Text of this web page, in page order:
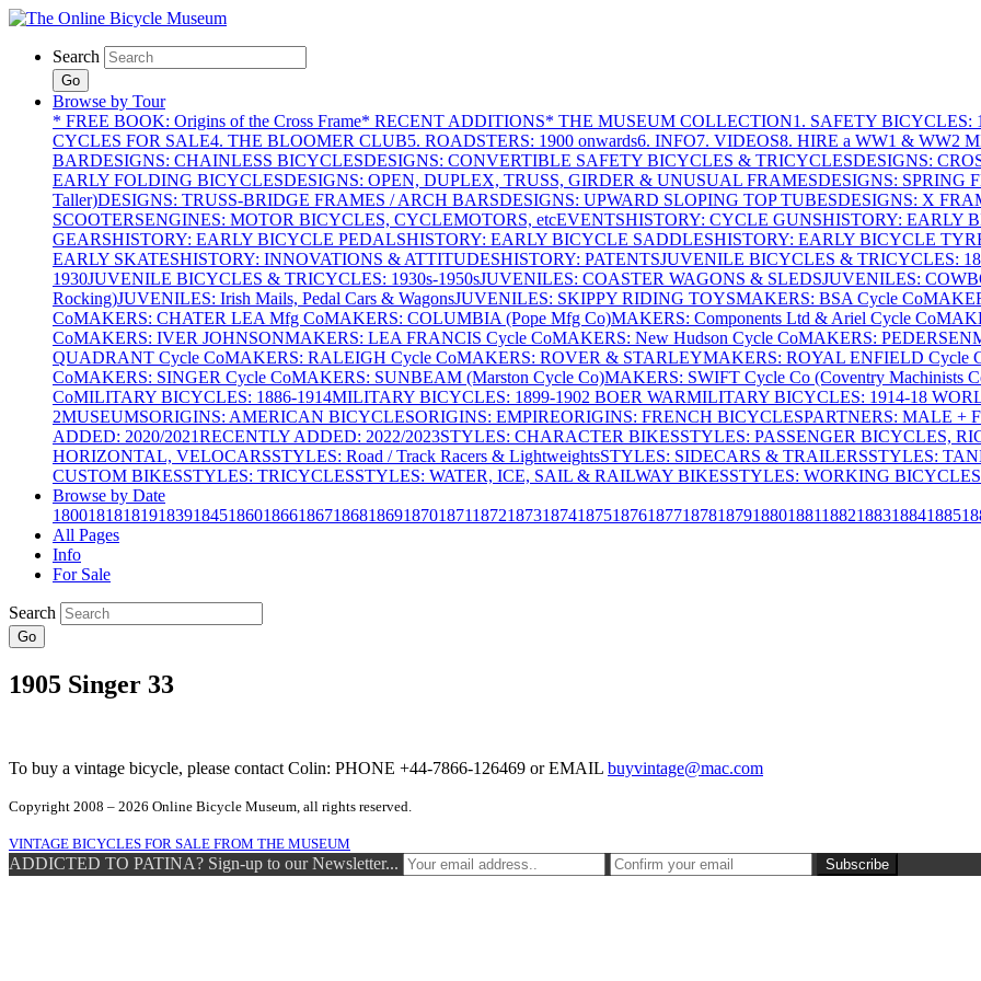
Search
Go
Browse by Tour
* FREE BOOK: Origins of the Cross Frame* RECENT ADDITIONS* THE MUSEUM COLLECTION1. SAFETY BICYCLES:
CYCLES FOR SALE4. THE BLOOMER CLUB5. ROADSTERS: 1900 onwards6. INFO7. VIDEOS8. HIRE a WW1 & WW2
BARDESIGNS: CHAINLESS BICYCLESDESIGNS: CONVERTIBLE SAFETY BICYCLES & TRICYCLESDESIGNS:
EARLY FOLDING BICYCLESDESIGNS: OPEN, DUPLEX, TRUSS, GIRDER & UNUSUAL FRAMESDESIGNS: SPRING
Taller)DESIGNS: TRUSS-BRIDGE FRAMES / ARCH BARSDESIGNS: UPWARD SLOPING TOP TUBESDESIGNS: X
SCOOTERSENGINES: MOTOR BICYCLES, CYCLEMOTORS, etcEVENTSHISTORY: CYCLE GUNSHISTORY: EARLY
GEARSHISTORY: EARLY BICYCLE PEDALSHISTORY: EARLY BICYCLE SADDLESHISTORY: EARLY BICYCLE
EARLY SKATESHISTORY: INNOVATIONS & ATTITUDESHISTORY: PATENTSJUVENILE BICYCLES & TRICYCLES:
1930JUVENILE BICYCLES & TRICYCLES: 1930s-1950sJUVENILES: COASTER WAGONS & SLEDSJUVENILES:
Rocking)JUVENILES: Irish Mails, Pedal Cars & WagonsJUVENILES: SKIPPY RIDING TOYSMAKERS: BSA Cycle Co
CoMAKERS: CHATER LEA Mfg CoMAKERS: COLUMBIA (Pope Mfg Co)MAKERS: Components Ltd & Ariel Cycle Co
CoMAKERS: IVER JOHNSONMAKERS: LEA FRANCIS Cycle CoMAKERS: New Hudson Cycle CoMAKERS: PEDERSEN
QUADRANT Cycle CoMAKERS: RALEIGH Cycle CoMAKERS: ROVER & STARLEYMAKERS: ROYAL ENFIELD Cycle
CoMAKERS: SINGER Cycle CoMAKERS: SUNBEAM (Marston Cycle Co)MAKERS: SWIFT Cycle Co (Coventry Machinists
CoMILITARY BICYCLES: 1886-1914MILITARY BICYCLES: 1899-1902 BOER WARMILITARY BICYCLES: 1914-18
2MUSEUMSORIGINS: AMERICAN BICYCLESORIGINS: EMPIREORIGINS: FRENCH BICYCLESPARTNERS: MALE +
ADDED: 2020/2021RECENTLY ADDED: 2022/2023STYLES: CHARACTER BIKESSTYLES: PASSENGER BICYCLES,
HORIZONTAL, VELOCARSSTYLES: Road / Track Racers & LightweightsSTYLES: SIDECARS & TRAILERSSTYLES:
CUSTOM BIKESSTYLES: TRICYCLESSTYLES: WATER, ICE, SAIL & RAILWAY BIKESSTYLES: WORKING
Browse by Date
18001818181918391845186018661867186818691870187118721873187418751876187718781879188018811882188318841885
All Pages
Info
For Sale
Search
Go
1905 Singer 33
To buy a vintage bicycle, please contact Colin: PHONE +44-7866-126469 or EMAIL buyvintage@mac.com
Copyright 2008 – 2026 Online Bicycle Museum, all rights reserved.
VINTAGE BICYCLES FOR SALE FROM THE MUSEUM
ADDICTED TO PATINA? Sign-up to our Newsletter...